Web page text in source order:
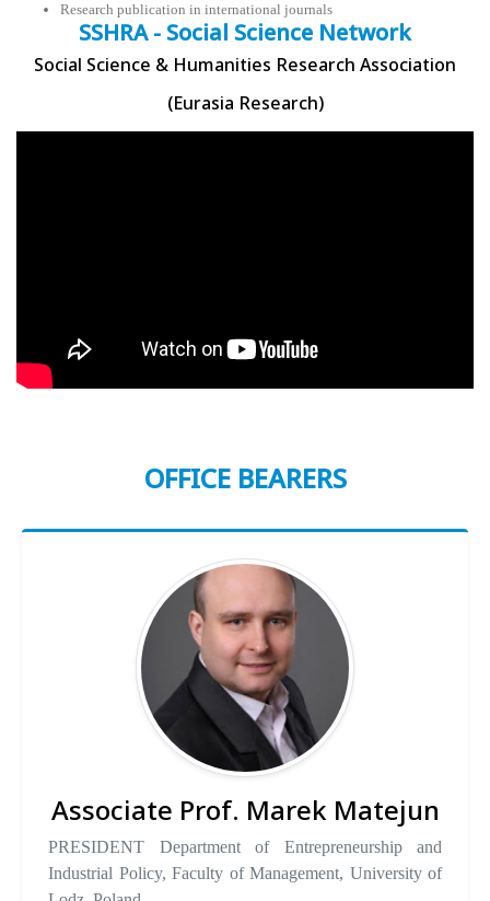
Research publication in international journals
SSHRA - Social Science Network
Social Science & Humanities Research Association
(Eurasia Research)
OFFICE BEARERS
Associate Prof. Marek Matejun
PRESIDENT Department of Entrepreneurship and
Industrial Policy, Faculty of Management, University of